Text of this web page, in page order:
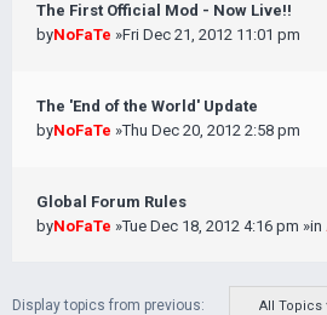
The First Official Mod - Now Live!!
byNoFaTe »Fri Dec 21, 2012 11:01 pm
The 'End of the World' Update
byNoFaTe »Thu Dec 20, 2012 2:58 pm
Global Forum Rules
byNoFaTe »Tue Dec 18, 2012 4:16 pm »in
Display topics from previous: